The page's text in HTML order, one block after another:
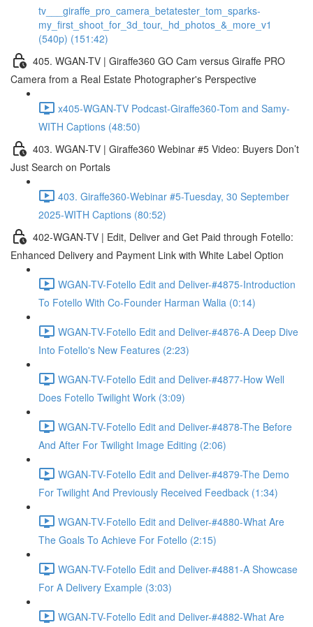
tv___giraffe_pro_camera_betatester_tom_sparks-
my_first_shoot_for_3d_tour,_hd_photos_&_more_v1
(540p) (151:42)
405. WGAN-TV | Giraffe360 GO Cam versus Giraffe PRO
Camera from a Real Estate Photographer's Perspective
x405-WGAN-TV Podcast-Giraffe360-Tom and Samy-
WITH Captions (48:50)
403. WGAN-TV | Giraffe360 Webinar #5 Video: Buyers Don’t
Just Search on Portals
403. Giraffe360-Webinar #5-Tuesday, 30 September
2025-WITH Captions (80:52)
402-WGAN-TV | Edit, Deliver and Get Paid through Fotello:
Enhanced Delivery and Payment Link with White Label Option
WGAN-TV-Fotello Edit and Deliver-#4875-Introduction
To Fotello With Co-Founder Harman Walia (0:14)
WGAN-TV-Fotello Edit and Deliver-#4876-A Deep Dive
Into Fotello's New Features (2:23)
WGAN-TV-Fotello Edit and Deliver-#4877-How Well
Does Fotello Twilight Work (3:09)
WGAN-TV-Fotello Edit and Deliver-#4878-The Before
And After For Twilight Image Editing (2:06)
WGAN-TV-Fotello Edit and Deliver-#4879-The Demo
For Twilight And Previously Received Feedback (1:34)
WGAN-TV-Fotello Edit and Deliver-#4880-What Are
The Goals To Achieve For Fotello (2:15)
WGAN-TV-Fotello Edit and Deliver-#4881-A Showcase
For A Delivery Example (3:03)
WGAN-TV-Fotello Edit and Deliver-#4882-What Are